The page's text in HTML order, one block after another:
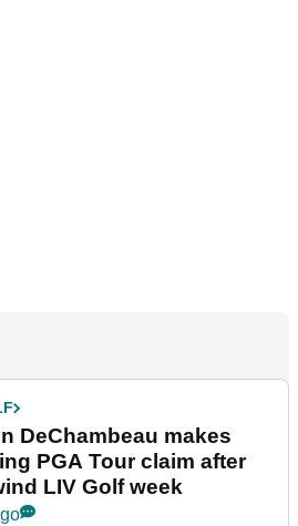
DeChambeau makes
PGA Tour claim after
LIV Golf week